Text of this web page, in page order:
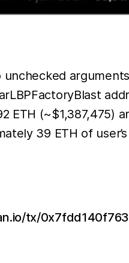
ETH (~$1,387,475)
39 ETH of
tx/